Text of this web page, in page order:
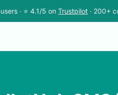
users · ⭐ 4.1/5 on Trustpilot · 200+